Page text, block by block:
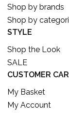
Shop by brands
Shop by
STYLE
Shop the Look
SALE
CUSTOMER
My Basket
My Account